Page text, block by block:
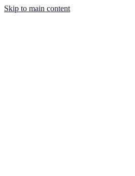
Skip to main content